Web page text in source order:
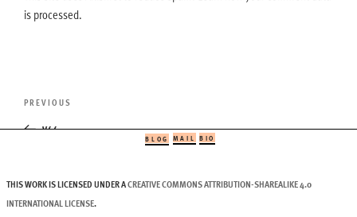
is processed.
Post
Previous
Post
PREVIOUS
v44
BLOG MAIL BIO
THIS WORK IS LICENSED UNDER ACREATIVE COMMONS ATTRIBUTION-SHAREALIKE 4.0
INTERNATIONAL LICENSE.